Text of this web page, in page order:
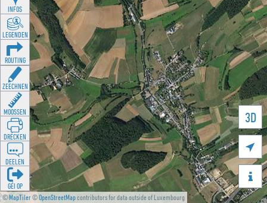
©MapTiler©OpenStreetMapcontributors for data outside of Luxembourg
3D


INFOS
LEGENDEN
ROUTING
ZEECHNEN
MOOSSEN
DRÉCKEN
DEELEN
GÉI OP